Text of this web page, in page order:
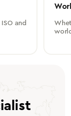
and